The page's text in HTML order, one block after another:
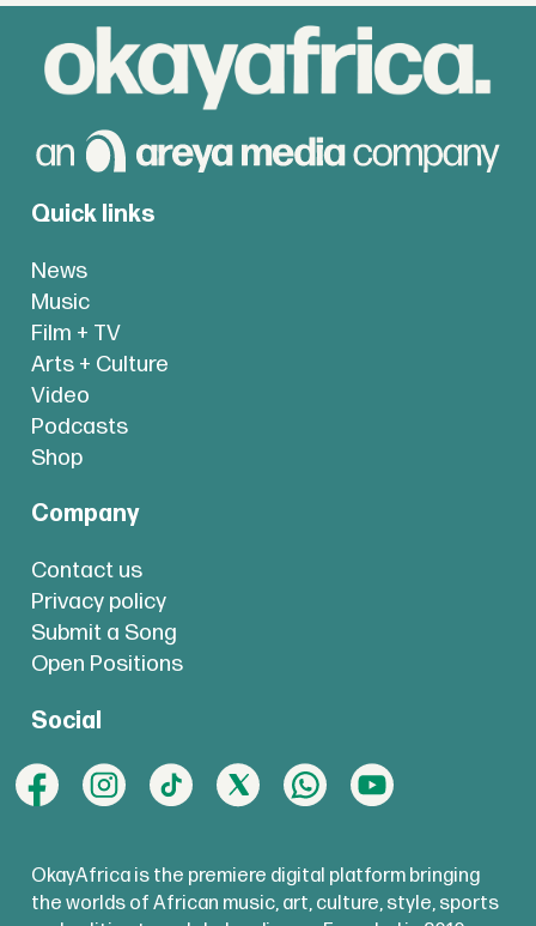
Quick links
News
Music
Film + TV
Arts + Culture
Video
Podcasts
Shop
Company
Contact us
Privacy policy
Submit a Song
Open Positions
Social
OkayAfrica is the premiere digital platform bringing
the worlds of African music, art, culture, style, sports